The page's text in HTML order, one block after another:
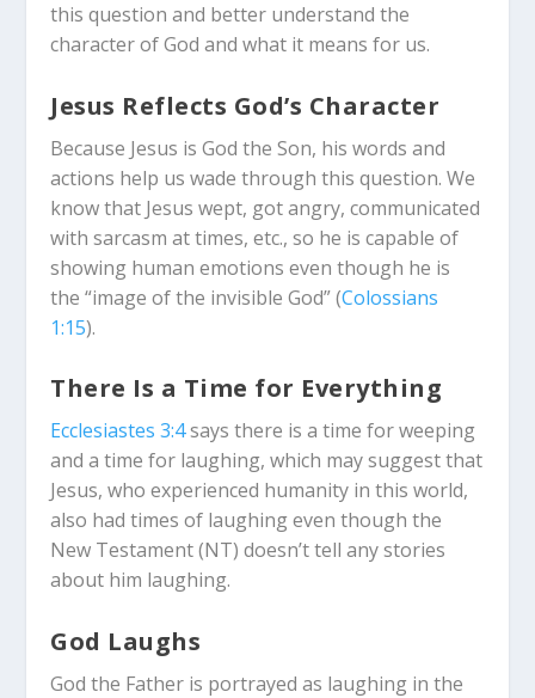
this question and better understand the
character of God and what it means for us.
Jesus Reflects God’s Character
Because Jesus is God the Son, his words and
actions help us wade through this question. We
know that Jesus wept, got angry, communicated
with sarcasm at times, etc., so he is capable of
showing human emotions even though he is
the “image of the invisible God” (Colossians
1:15).
There Is a Time for Everything
Ecclesiastes 3:4says there is a time for weeping
and a time for laughing, which may suggest that
Jesus, who experienced humanity in this world,
also had times of laughing even though the
New Testament (NT) doesn’t tell any stories
about him laughing.
God Laughs
God the Father is portrayed as laughing in the